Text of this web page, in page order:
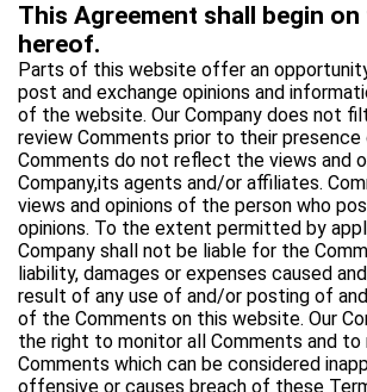
This Agreement shall begin
hereof.
Parts of this website offer an
post and exchange opinions and
of the website. Our Company does not
review Comments prior to their
Comments do not reflect the views and
Company,its agents and/or affiliates.
views and opinions of the person who
opinions. To the extent permitted by
Company shall not be liable for the
liability, damages or expenses caused
result of any use of and/or posting of
of the Comments on this website. Our
the right to monitor all Comments and to
Comments which can be considered
offensive or causes breach of these